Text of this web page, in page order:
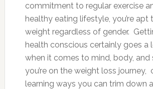
commitment to regular exercise
healthy eating lifestyle, you’re apt
weight regardless of gender.
health conscious certainly goes a
when it comes to mind, body, and
you’re on the weight loss journey,
learning ways you can trim down